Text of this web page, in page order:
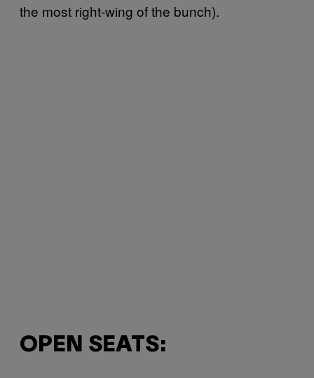
the most right-wing of the bunch).
OPEN SEATS: